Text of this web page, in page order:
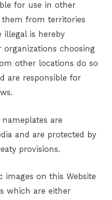
for use in other
them from territories
is hereby
organizations choosing
other locations do so
are responsible for
are
and are protected by
provisions.
images on this Website
which are either